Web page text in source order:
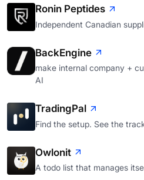
Ronin Peptides
Independent Canadian
BackEngine
make internal company +
AI
TradingPal
Find the setup. See the
Owlonit
A todo list that manages